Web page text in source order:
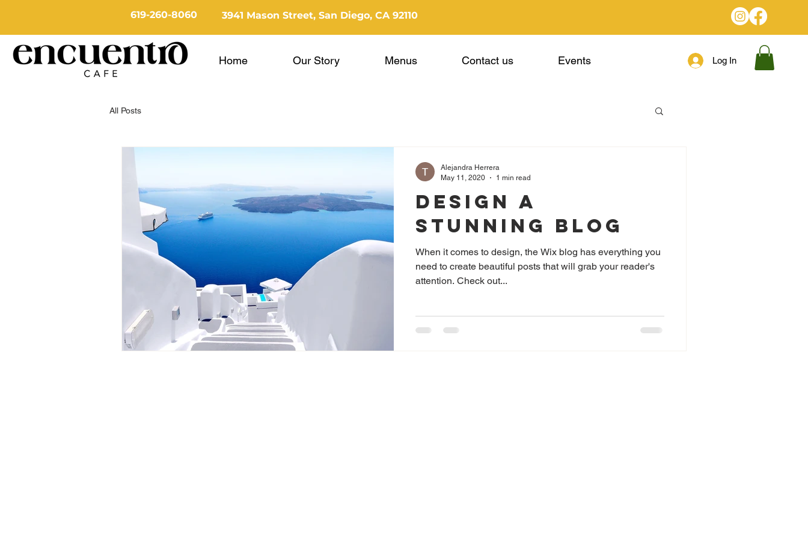
Home Our Story Menus Contact us Events Log In
619-260-8060 3941 Mason Street, San Diego, CA 92110
All Posts
Design a
Stunning Blog
When it comes to design, the Wix blog has everything you
need to create beautiful posts that will grab your reader's
attention. Check out...
Alejandra Herrera
May 11, 2020
1 min read